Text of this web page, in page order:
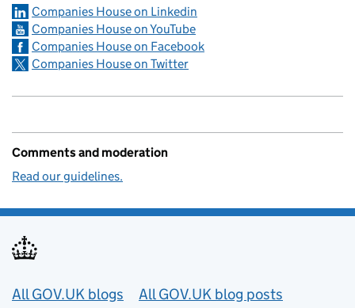
Companies House on Linkedin
Companies House on YouTube
Companies House on Facebook
Companies House on Twitter
Comments and moderation
Read our guidelines.
Useful links
All GOV.UK blogs All GOV.UK blog posts